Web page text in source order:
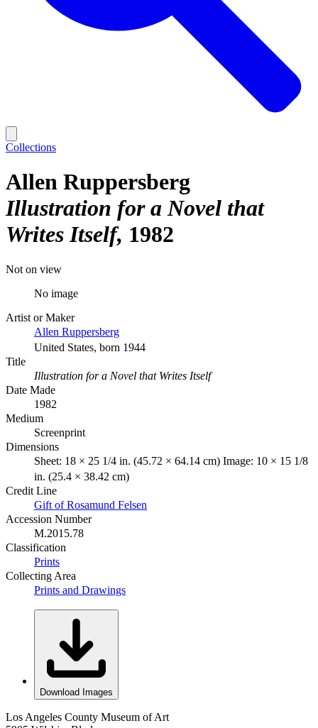
Collections
Allen Ruppersberg
Illustration for a Novel that
Writes Itself 1982
Not on view
No image
Artist or Maker
Allen Ruppersberg
United States, born 1944
Title
Illustration for a Novel that Writes Itself
Date Made
1982
Medium
Screenprint
Dimensions
Sheet: 18 × 25 1/4 in. (45.72 × 64.14 cm) Image: 10 × 15 1/8
in. (25.4 × 38.42 cm)
Credit Line
Gift of Rosamund Felsen
Accession Number
M.2015.78
Classification
Prints
Collecting Area
Prints and Drawings
Download Images
Los Angeles County Museum of Art